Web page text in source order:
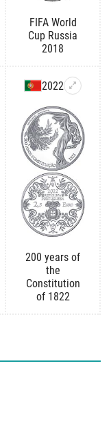
FIFA World
Cup Russia
2018
2022
200 years of
the
Constitution
of 1822